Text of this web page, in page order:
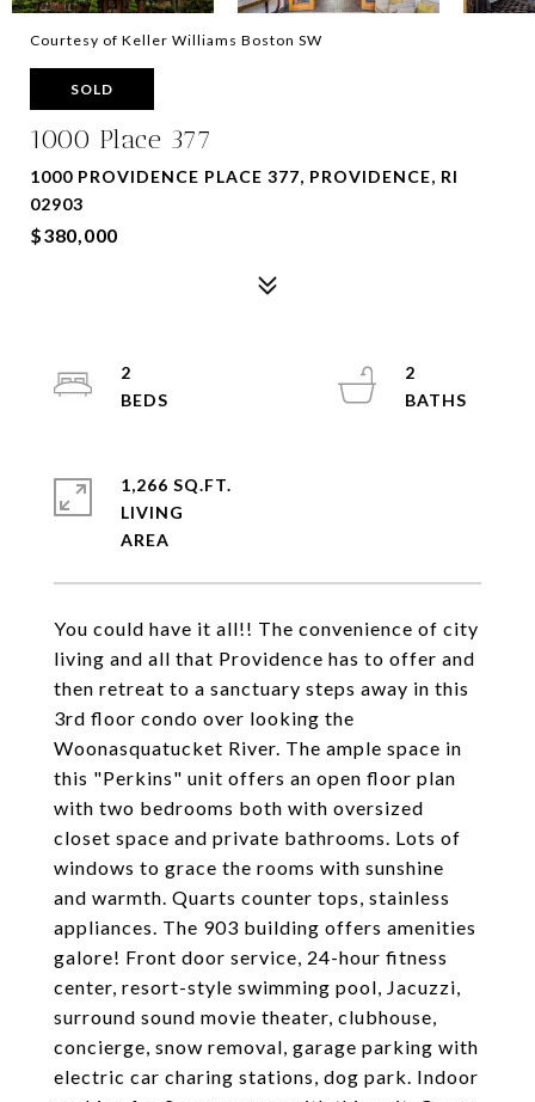
Courtesy of Keller Williams Boston SW
SOLD
1000 Place 377
1000 PROVIDENCE PLACE 377, PROVIDENCE, RI
02903
$380,000
You could have it all!! The convenience of city
living and all that Providence has to offer and
then retreat to a sanctuary steps away in this
3rd floor condo over looking the
Woonasquatucket River. The ample space in
this "Perkins" unit offers an open floor plan
with two bedrooms both with oversized
closet space and private bathrooms. Lots of
windows to grace the rooms with sunshine
and warmth. Quarts counter tops, stainless
appliances. The 903 building offers amenities
galore! Front door service, 24-hour fitness
center, resort-style swimming pool, Jacuzzi,
surround sound movie theater, clubhouse,
concierge, snow removal, garage parking with
electric car charing stations, dog park. Indoor
2
2
1,266 SQ.FT.
LIVING